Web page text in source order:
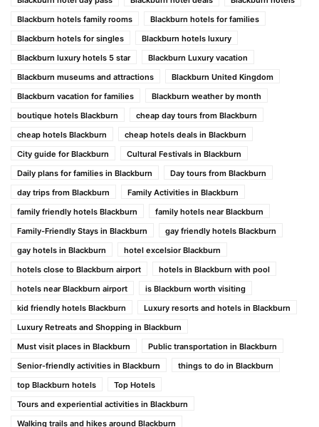
Blackburn hotels family rooms
Blackburn hotels for families
Blackburn hotels for singles
Blackburn hotels luxury
Blackburn luxury hotels 5 star
Blackburn Luxury vacation
Blackburn museums and attractions
Blackburn United Kingdom
Blackburn vacation for families
Blackburn weather by month
boutique hotels Blackburn
cheap day tours from Blackburn
cheap hotels Blackburn
cheap hotels deals in Blackburn
City guide for Blackburn
Cultural Festivals in Blackburn
Daily plans for families in Blackburn
Day tours from Blackburn
day trips from Blackburn
Family Activities in Blackburn
family friendly hotels Blackburn
family hotels near Blackburn
Family-Friendly Stays in Blackburn
gay friendly hotels Blackburn
gay hotels in Blackburn
hotel excelsior Blackburn
hotels close to Blackburn airport
hotels in Blackburn with pool
hotels near Blackburn airport
is Blackburn worth visiting
kid friendly hotels Blackburn
Luxury resorts and hotels in Blackburn
Luxury Retreats and Shopping in Blackburn
Must visit places in Blackburn
Public transportation in Blackburn
Senior-friendly activities in Blackburn
things to do in Blackburn
top Blackburn hotels
Top Hotels
Tours and experiential activities in Blackburn
Walking trails and hikes around Blackburn